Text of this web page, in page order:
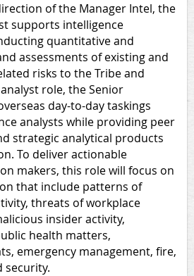
of the Manager Intel, the
supports intelligence
quantitative and
assessments of existing and
risks to the Tribe and
role, the Senior
day-to-day taskings
analysts while providing peer
strategic analytical products
To deliver actionable
makers, this role will focus on
that include patterns of
threats of workplace
insider activity,
health matters,
emergency management, fire,
security.